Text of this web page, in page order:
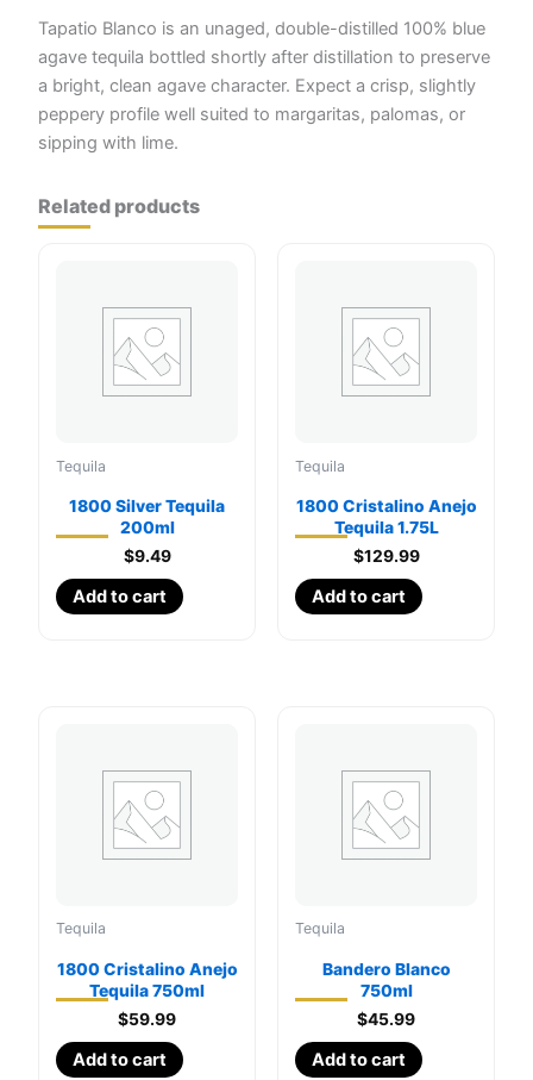
Tapatio Blanco is an unaged, double-distilled 100% blue
agave tequila bottled shortly after distillation to preserve
a bright, clean agave character. Expect a crisp, slightly
peppery profile well suited to margaritas, palomas, or
sipping with lime.
Related products
Tequila
1800 Silver Tequila
200ml
$9.49
Add to cart
Tequila
1800 Cristalino Anejo
Tequila 1.75L
$129.99
Add to cart
Tequila
1800 Cristalino Anejo
Tequila 750ml
$59.99
Add to cart
Tequila
Bandero Blanco
750ml
$45.99
Add to cart